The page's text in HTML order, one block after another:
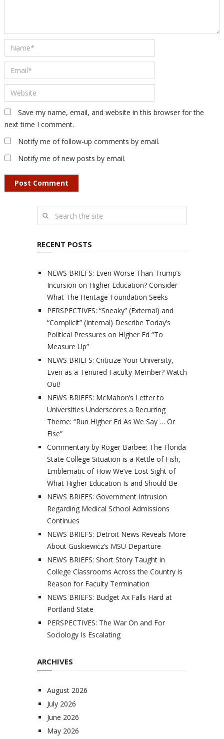
Save my name, email, and website in this browser for the
next time I comment.
Notify me of follow-up comments by email.
Notify me of new posts by email.
RECENT POSTS
NEWS BRIEFS: Even Worse Than Trump’s
Incursion on Higher Education? Consider
What The Heritage Foundation Seeks
PERSPECTIVES: “Sneaky” (External) and
“Complicit” (Internal) Describe Today’s
Political Pressures on Higher Ed “To
Measure Up”
NEWS BRIEFS: Criticize Your University,
Even as a Tenured Faculty Member? Watch
Out!
NEWS BRIEFS: McMahon’s Letter to
Universities Underscores a Recurring
Theme: “Run Higher Ed As We Say … Or
Else”
Commentary by Roger Barbee: The Florida
State College Situation is a Kettle of Fish,
Emblematic of How We’ve Lost Sight of
What Higher Education Is and Should Be
NEWS BRIEFS: Government Intrusion
Regarding Medical School Admissions
Continues
NEWS BRIEFS: Detroit News Reveals More
About Guskiewicz’s MSU Departure
NEWS BRIEFS: Short Story Taught in
College Classrooms Across the Country is
Reason for Faculty Termination
NEWS BRIEFS: Budget Ax Falls Hard at
Portland State
PERSPECTIVES: The War On and For
Sociology Is Escalating
ARCHIVES
August 2026
July 2026
June 2026
May 2026